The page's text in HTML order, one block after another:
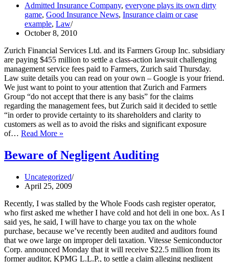
TX
Admitted Insurance Company, everyone plays its own dirty
game, Good Insurance News, Insurance claim or case
example, Law
October 8, 2010
Zurich Financial Services Ltd. and its Farmers Group Inc. subsidiary
are paying $455 million to settle a class-action lawsuit challenging
management service fees paid to Farmers, Zurich said Thursday.
Law suite details you can read on your own – Google is your friend.
We just want to point to your attention that Zurich and Farmers
Group “do not accept that there is any basis” for the claims
regarding the management fees, but Zurich said it decided to settle
“in order to provide certainty to its shareholders and clarity to
customers as well as to avoid the risks and significant exposure
of… Read More »
Half
a
Claim
Beware of Negligent Auditing
Uncategorized
April 25, 2009
Recently, I was stalled by the Whole Foods cash register operator,
who first asked me whether I have cold and hot deli in one box. As I
said yes, he said, I will have to charge you tax on the whole
purchase, because we’ve recently been audited and auditors found
that we owe large on improper deli taxation. Vitesse Semiconductor
Corp. announced Monday that it will receive $22.5 million from its
former auditor, KPMG L.L.P., to settle a claim alleging negligent